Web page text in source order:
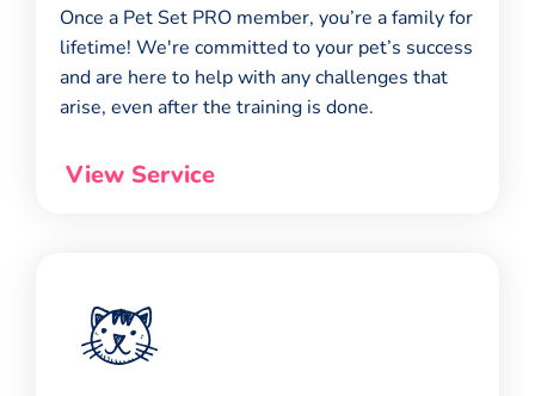
Once a Pet Set PRO member, you’re a family for
lifetime! We're committed to your pet’s success
and are here to help with any challenges that
arise, even after the training is done.
View Service